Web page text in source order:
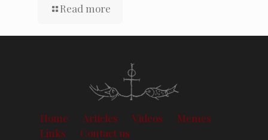
Read more
Home Articles Videos
Memes
Links
Contact us